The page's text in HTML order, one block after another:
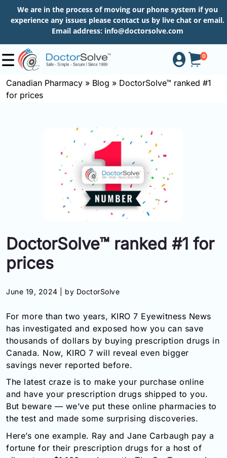
We are in the process of moving our phone system if you
experience any issues please contact us by live chat or email.
Email address: info@doctorsolve.com
0
Shop
Information
Toll
(Eng):
+1-
866-
732-
0305
Toll
Free
Fax:
+1-
877-
251-
1650
Canadian Pharmacy » Blog » DoctorSolve™ ranked #1
for prices
DoctorSolve™ ranked #1 for
prices
June 19, 2024 | by DoctorSolve
For more than two years, KIRO 7 Eyewitness News
has investigated and exposed how you can save
thousands of dollars by buying prescription drugs in
Canada. Now, KIRO 7 will reveal even bigger
savings never reported before.
The latest craze is to make your purchase online
and have your prescription drugs shipped to you.
But beware — we’ve put these online pharmacies to
the test and made some surprising discoveries.
Here’s one example. Ray and Jane Carbaugh pay a
fortune for their prescription drugs for a host of